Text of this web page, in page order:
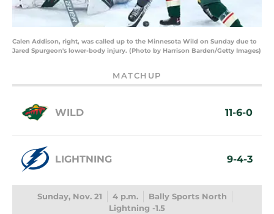
Calen Addison, right, was called up to the Minnesota Wild on Sunday due to
Jared Spurgeon's lower-body injury. (Photo by Harrison Barden/Getty Images)
MATCHUP
WILD 11-6-0
LIGHTNING 9-4-3
Sunday, Nov. 21 4 p.m.
Bally Sports North
Lightning -1.5